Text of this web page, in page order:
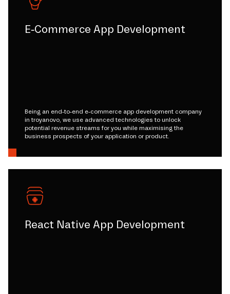
E-Commerce App Development
Being an end-to-end e-commerce app development company
in troyanovo, we use advanced technologies to unlock
potential revenue streams for you while maximising the
business prospects of your application or product.
React Native App Development